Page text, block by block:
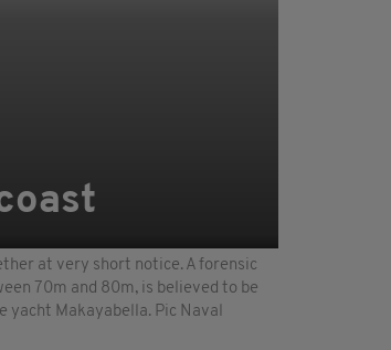
at very short notice. A forensic
70m and 80m, is believed to be
yacht Makayabella. Pic Naval